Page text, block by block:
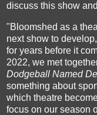
discuss this show
"Bloomshed as a
next show to
for years before it
2022, we met
Dodgeball Named
something about
which theatre
focus on our season